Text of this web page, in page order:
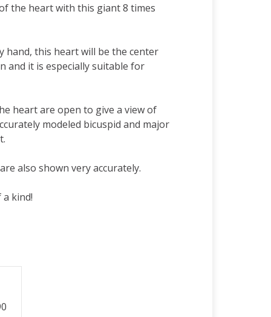
the heart with this giant 8 times
hand, this heart will be the center
and it is especially suitable for
heart are open to give a view of
modeled bicuspid and major
also shown very accurately.
kind!